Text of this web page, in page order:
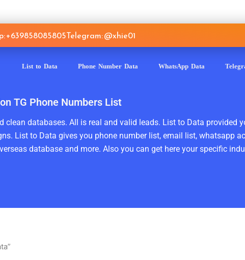
+639858085805Telegram: @xhie01
List to Data Phone Number Data WhatsApp Data
TG Phone Numbers List
clean databases. All is real and valid leads. List to Data provided
List to Data gives you phone number list, email list, whatsapp
database and more. Also you can get here your specific